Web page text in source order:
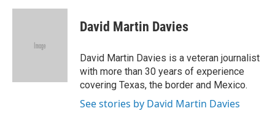
c
n
d
a
David Martin Davies
David Martin Davies is a veteran journalist
with more than 30 years of experience
covering Texas, the border and Mexico.
See stories by David Martin Davies